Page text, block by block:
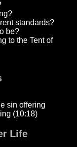
standards?
be?
to the Tent of
sin offering
(10:18)
Life